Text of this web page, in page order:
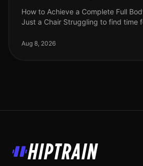
How to Achieve a Complete Full
Just a Chair Struggling to find time
it tough to commit to reg
Aug 8, 2026
HipTrain